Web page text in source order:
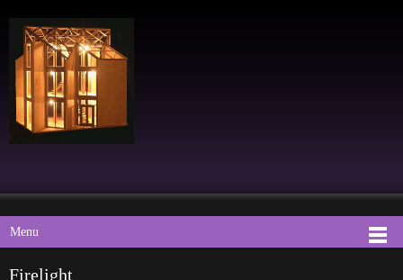
Menu
Firelight